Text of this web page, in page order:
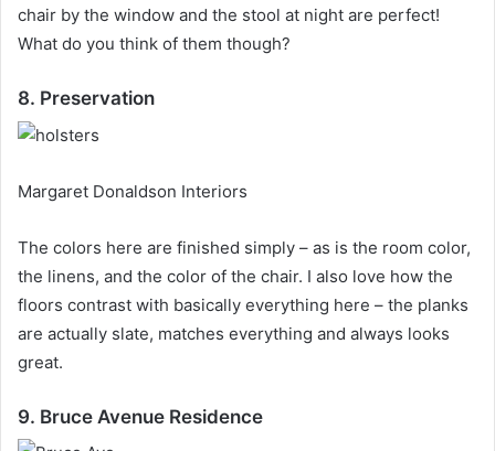
chair by the window and the stool at night are perfect!
What do you think of them though?
8. Preservation
Margaret Donaldson Interiors
The colors here are finished simply – as is the room color,
the linens, and the color of the chair. I also love how the
floors contrast with basically everything here – the planks
are actually slate, matches everything and always looks
great.
9. Bruce Avenue Residence